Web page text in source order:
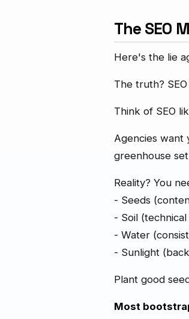
The SEO
Here's the lie
The truth?
Think of SEO
Agencies want
greenhouse
Reality? You
- Seeds
- Soil
- Water
- Sunlight
Plant good
Most